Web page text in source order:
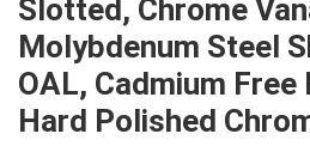
Slotted, Chrome
Molybdenum Steel
OAL, Cadmium
Hard Polished